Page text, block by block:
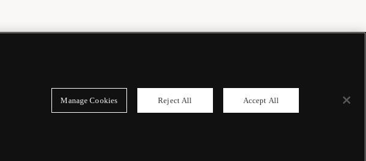
Manage Cookies Reject All Accept All